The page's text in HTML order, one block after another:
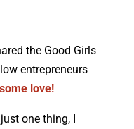
the Good Girls
entrepreneurs
love!
one thing, I